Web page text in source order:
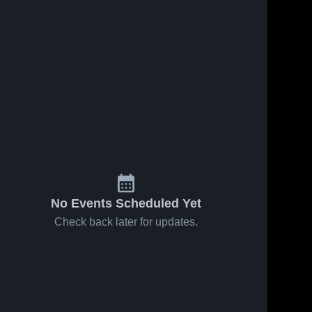
No Events Scheduled Yet
Check back later for updates.